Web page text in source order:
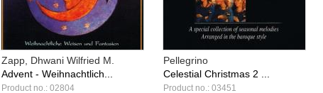
Zapp, Dhwani Wilfried M.
Advent - Weihnachtlich...
Product no.: 02804
Pellegrino
Celestial Christmas 2 ...
Product no.: 03451